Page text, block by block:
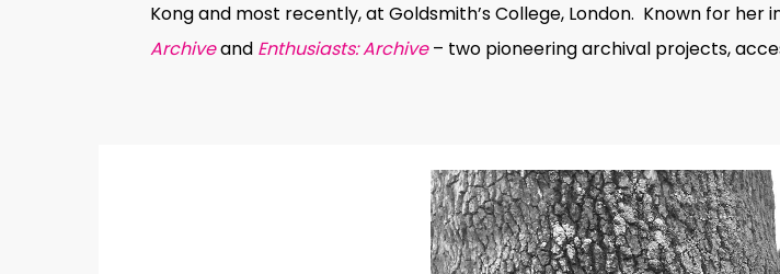
Kong and most recently, at Goldsmith’s College, London. Known for
Archiveand Enthusiasts: Archive– two pioneering archival projects,